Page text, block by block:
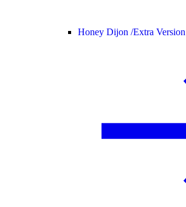
Honey Dijon /Extra Version